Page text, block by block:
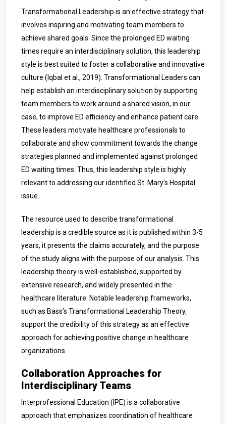
Transformational Leadership is an effective strategy that
involves inspiring and motivating team members to
achieve shared goals. Since the prolonged ED waiting
times require an interdisciplinary solution, this leadership
style is best suited to foster a collaborative and innovative
culture (Iqbal et al., 2019). Transformational Leaders can
help establish an interdisciplinary solution by supporting
team members to work around a shared vision, in our
case, to improve ED efficiency and enhance patient care.
These leaders motivate healthcare professionals to
collaborate and show commitment towards the change
strategies planned and implemented against prolonged
ED waiting times. Thus, this leadership style is highly
relevant to addressing our identified St. Mary’s Hospital
issue.
The resource used to describe transformational
leadership is a credible source as it is published within 3-5
years, it presents the claims accurately, and the purpose
of the study aligns with the purpose of our analysis. This
leadership theory is well-established, supported by
extensive research, and widely presented in the
healthcare literature. Notable leadership frameworks,
such as Bass’s Transformational Leadership Theory,
support the credibility of this strategy as an effective
approach for achieving positive change in healthcare
organizations.
Collaboration Approaches for
Interdisciplinary Teams
Interprofessional Education (IPE) is a collaborative
approach that emphasizes coordination of healthcare